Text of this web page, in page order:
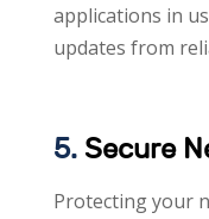
applications in
updates from
5. Secure
Protecting your